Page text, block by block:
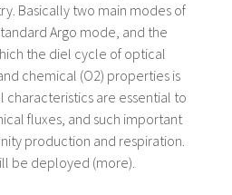
Basically two main modes of
Argo mode, and the
the diel cycle of optical
chemical (O2) properties is
characteristics are essential to
fluxes, and such important
production and respiration.
be deployed (more).